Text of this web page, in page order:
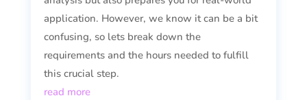
application. However, we know it can be a bit
confusing, so lets break down the
requirements and the hours needed to fulfill
this crucial step.
read more